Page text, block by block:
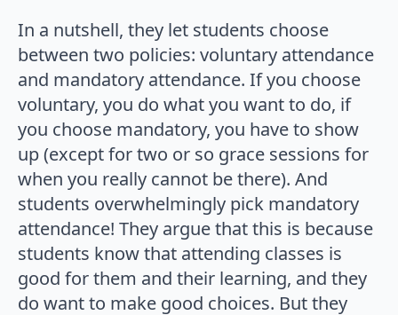
In a nutshell, they let students choose
between two policies: voluntary attendance
and mandatory attendance. If you choose
voluntary, you do what you want to do, if
you choose mandatory, you have to show
up (except for two or so grace sessions for
when you really cannot be there). And
students overwhelmingly pick mandatory
attendance! They argue that this is because
students know that attending classes is
good for them and their learning, and they
do want to make good choices. But they